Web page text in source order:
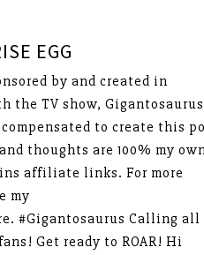
EGG
by and created in
the TV show,
to create this
thoughts are 100% my
affiliate links. For more
my
#Gigantosaurus Calling all
Get ready to ROAR! Hi